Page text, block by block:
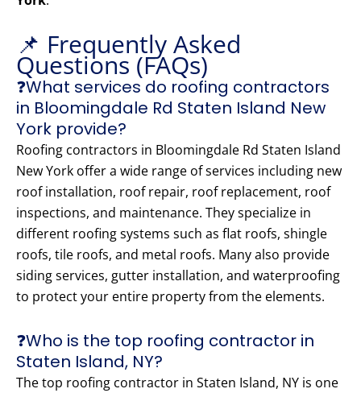
📌 Frequently Asked
Questions (FAQs)
❓What services do roofing contractors
in Bloomingdale Rd Staten Island New
York provide?
Roofing contractors in Bloomingdale Rd Staten Island
New York offer a wide range of services including new
roof installation, roof repair, roof replacement, roof
inspections, and maintenance. They specialize in
different roofing systems such as flat roofs, shingle
roofs, tile roofs, and metal roofs. Many also provide
siding services, gutter installation, and waterproofing
to protect your entire property from the elements.
❓Who is the top roofing contractor in
Staten Island, NY?
The top roofing contractor in Staten Island, NY is one